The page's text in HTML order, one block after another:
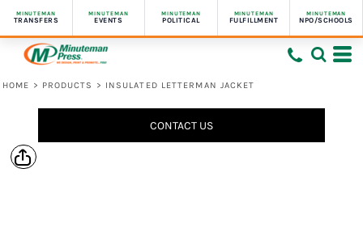
MINUTEMAN
TRANSFERS
MINUTEMAN
EVENTS
MINUTEMAN
POLITICAL
MINUTEMAN
FULFILLMENT
MINUTEMAN
NPO/SCHOOLS
HOME > PRODUCTS > INSULATED LETTERMAN JACKET
CONTACT US